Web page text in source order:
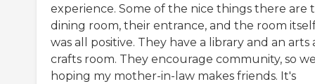
experience. Some of the nice things there are
dining room, their entrance, and the room
was all positive. They have a library and an arts
crafts room. They encourage community, so
hoping my mother-in-law makes friends. It's